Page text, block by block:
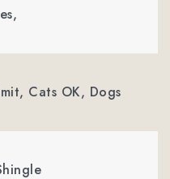
Cats OK, Dogs